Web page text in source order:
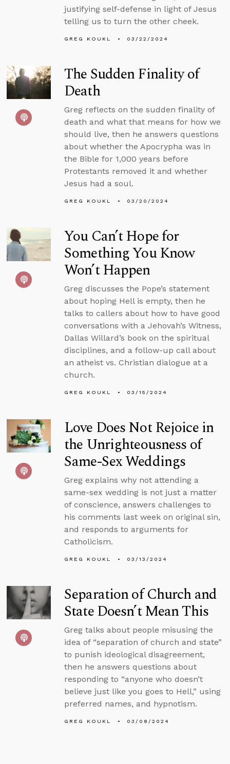
justifying self-defense in light of Jesus
telling us to turn the other cheek.
GREG KOUKL 03/22/2024
The Sudden Finality of
Death
Greg reflects on the sudden finality of
death and what that means for how we
should live, then he answers questions
about whether the Apocrypha was in
the Bible for 1,000 years before
Protestants removed it and whether
Jesus had a soul.
GREG KOUKL 03/20/2024
You Can’t Hope for
Something You Know
Won’t Happen
Greg discusses the Pope’s statement
about hoping Hell is empty, then he
talks to callers about how to have good
conversations with a Jehovah’s Witness,
Dallas Willard’s book on the spiritual
disciplines, and a follow-up call about
an atheist vs. Christian dialogue at a
church.
GREG KOUKL 03/15/2024
Love Does Not Rejoice in
the Unrighteousness of
Same-Sex Weddings
Greg explains why not attending a
same-sex wedding is not just a matter
of conscience, answers challenges to
his comments last week on original sin,
and responds to arguments for
Catholicism.
GREG KOUKL 03/13/2024
Separation of Church and
State Doesn’t Mean This
Greg talks about people misusing the
idea of “separation of church and state”
to punish ideological disagreement,
then he answers questions about
responding to “anyone who doesn’t
believe just like you goes to Hell,” using
preferred names, and hypnotism.
GREG KOUKL 03/08/2024